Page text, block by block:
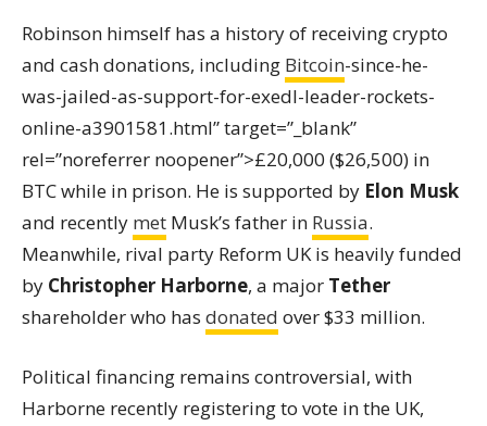
Robinson himself has a history of receiving crypto
and cash donations, including Bitcoin-since-he-
was-jailed-as-support-for-exedl-leader-rockets-
online-a3901581.html” target=”_blank”
rel=”noreferrer noopener”>£20,000 ($26,500) in
BTC while in prison. He is supported by Elon Musk
and recently met Musk’s father in Russia.
Meanwhile, rival party Reform UK is heavily funded
by Christopher Harborne, a major Tether
shareholder who has donated over $33 million.
Political financing remains controversial, with
Harborne recently registering to vote in the UK,